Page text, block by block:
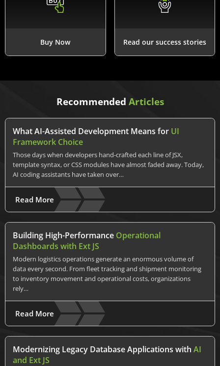
Buy Now Read our success stories
Recommended Articles
What AI-Assisted Development Means for UI
Framework Choice
Those days when developers hand-crafted each line of JSX,
template syntax, or CSS modules have almost faded away. Today,
AI coding assistants have taken over…
Read More
Building High-Performance Operational
Dashboards with Ext JS
Modern logistics operations generate an enormous volume of
data every second. From fleet tracking and shipment monitoring
to inventory movement and operational costs, organizations
rely…
Read More
Modernizing Legacy Database Applications with AI
and Ext JS